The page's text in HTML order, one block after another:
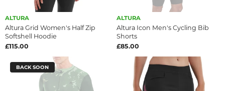
ALTURA
Altura Grid Women's Half Zip
Softshell Hoodie
£115.00
ALTURA
Altura Icon Men's Cycling Bib
Shorts
£85.00
BACK SOON